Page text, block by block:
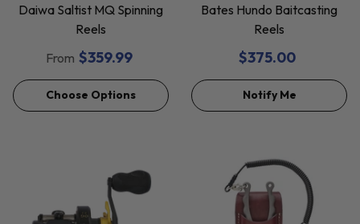
Daiwa Saltist MQ Spinning
Reels
From $359.99
Choose Options
Bates Hundo Baitcasting
Reels
$375.00
Notify Me